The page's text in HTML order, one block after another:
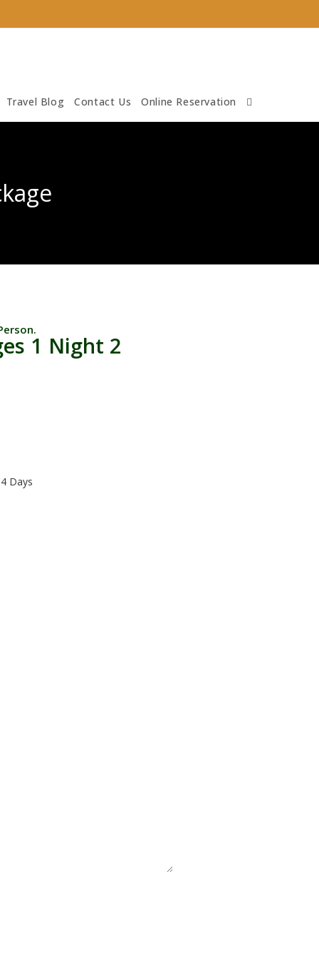
Travel Blog Contact Us Online Reservation
1 Night 2
Days